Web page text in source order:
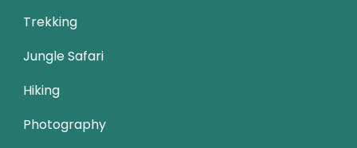
Trekking
Jungle Safari
Hiking
Photography